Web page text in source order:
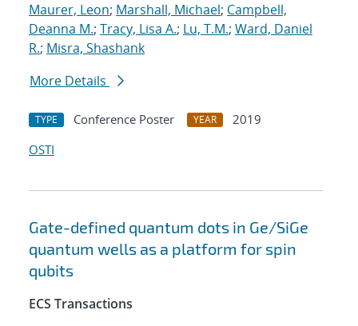
Maurer, Leon; Marshall, Michael; Campbell,
Deanna M.; Tracy, Lisa A.; Lu, T.M.; Ward, Daniel
R.; Misra, Shashank
More Details
TYPE Conference Poster YEAR
2019
OSTI
Gate-defined quantum dots in Ge/SiGe
quantum wells as a platform for spin
qubits
ECS Transactions